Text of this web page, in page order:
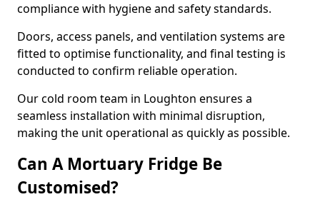
compliance with hygiene and safety standards.
Doors, access panels, and ventilation systems are
fitted to optimise functionality, and final testing is
conducted to confirm reliable operation.
Our cold room team in Loughton ensures a
seamless installation with minimal disruption,
making the unit operational as quickly as possible.
Can A Mortuary Fridge Be
Customised?